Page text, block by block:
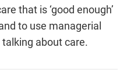
that is ‘good enough’
to use managerial
about care.